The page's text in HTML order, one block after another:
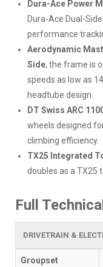
Dura-Ace Power
Dura-Ace Dual-
performance
Aerodynamic
Side, the frame is
speeds as low as
headtube design.
DT Swiss ARC
wheels designed
climbing efficiency.
TX25 Integrated
doubles as a TX25
Full
DRIVETRAIN &
Groupset